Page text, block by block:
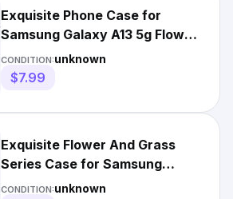
Exquisite Phone Case for
Samsung Galaxy A13 5g Flower
And Grass Series
CONDITION:unknown
$7.99
Exquisite Flower And Grass
Series Case for Samsung
Galaxy A13 5g
CONDITION:unknown